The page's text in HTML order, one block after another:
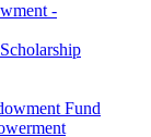
-
Fund